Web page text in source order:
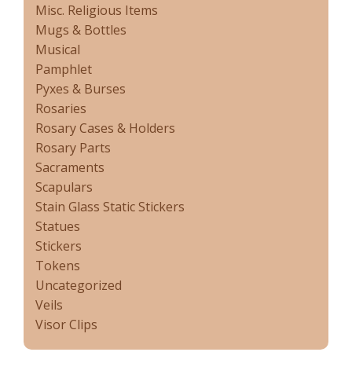
Misc. Religious Items
Mugs & Bottles
Musical
Pamphlet
Pyxes & Burses
Rosaries
Rosary Cases & Holders
Rosary Parts
Sacraments
Scapulars
Stain Glass Static Stickers
Statues
Stickers
Tokens
Uncategorized
Veils
Visor Clips